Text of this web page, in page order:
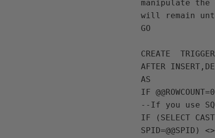
manipulate the
will remain
GO
CREATE
AFTER
AS
IF
--If you use
IF (SELECT
SPID=@@SPID)